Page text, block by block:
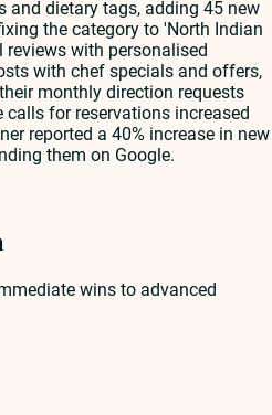
and dietary tags, adding 45 new
the category to 'North Indian
reviews with personalised
with chef specials and offers,
monthly direction requests
for reservations increased
reported a 40% increase in new
them on Google.
wins to advanced